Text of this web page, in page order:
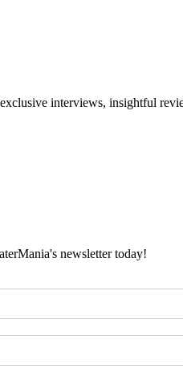
interviews, insightful
newsletter today!